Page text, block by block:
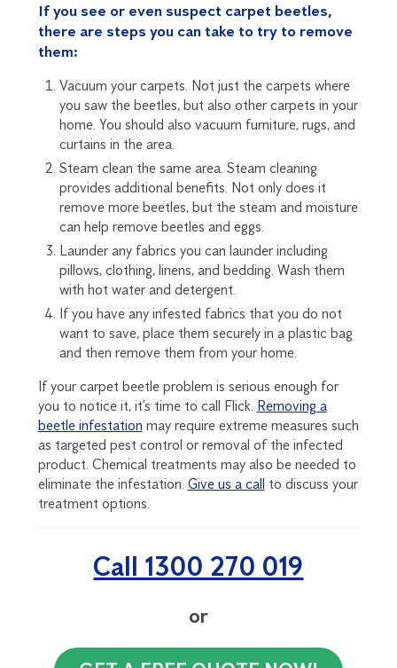
If you see or even suspect carpet beetles,
there are steps you can take to try to remove
them:
Vacuum your carpets. Not just the carpets where
you saw the beetles, but also other carpets in your
home. You should also vacuum furniture, rugs, and
curtains in the area.
Steam clean the same area. Steam cleaning
provides additional benefits. Not only does it
remove more beetles, but the steam and moisture
can help remove beetles and eggs.
Launder any fabrics you can launder including
pillows, clothing, linens, and bedding. Wash them
with hot water and detergent.
If you have any infested fabrics that you do not
want to save, place them securely in a plastic bag
and then remove them from your home.
If your carpet beetle problem is serious enough for
you to notice it, it’s time to call Flick. Removing a
beetle infestation may require extreme measures such
as targeted pest control or removal of the infected
product. Chemical treatments may also be needed to
eliminate the infestation. Give us a call to discuss your
treatment options.
Call 1300 270 019
or